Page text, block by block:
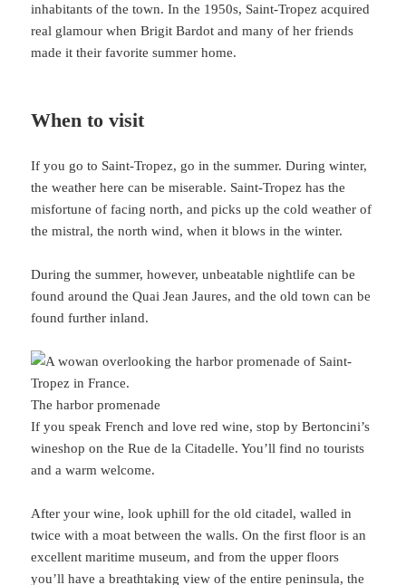
inhabitants of the town. In the 1950s, Saint-Tropez acquired
real glamour when Brigit Bardot and many of her friends
made it their favorite summer home.
When to visit
If you go to Saint-Tropez, go in the summer. During winter,
the weather here can be miserable. Saint-Tropez has the
misfortune of facing north, and picks up the cold weather of
the mistral, the north wind, when it blows in the winter.
During the summer, however, unbeatable nightlife can be
found around the Quai Jean Jaures, and the old town can be
found further inland.
The harbor promenade
If you speak French and love red wine, stop by Bertoncini’s
wineshop on the Rue de la Citadelle. You’ll find no tourists
and a warm welcome.
After your wine, look uphill for the old citadel, walled in
twice with a moat between the walls. On the first floor is an
excellent maritime museum, and from the upper floors
you’ll have a breathtaking view of the entire peninsula, the